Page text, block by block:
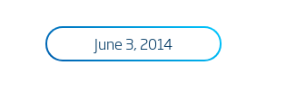
June 3, 2014